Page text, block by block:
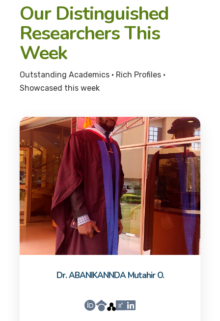
Our Distinguished
Researchers This
Week
Outstanding Academics • Rich Profiles •
Showcased this week
Dr. ABANIKANNDA Mutahir O.